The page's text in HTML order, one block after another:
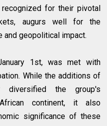
for their pivotal
augurs well for the
and geopolitical impact.
1st, was met with
While the additions of
diversified the group's
continent, it also
significance of these